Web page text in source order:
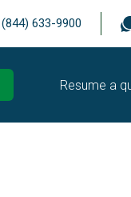
(844) 633-9900
Resume a